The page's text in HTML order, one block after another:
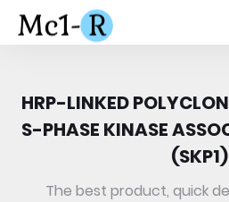
HRP-LINKED
S-PHASE KINASE
(SKP1)
The best product, quick